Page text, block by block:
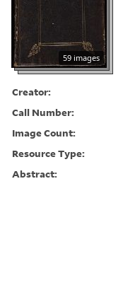
59 images
Creator:
Call Number:
Image Count:
Resource Type:
Abstract: